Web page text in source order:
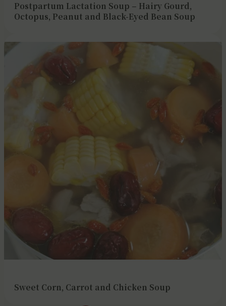
Postpartum Lactation Soup – Hairy Gourd,
Octopus, Peanut and Black-Eyed Bean Soup
Sweet Corn, Carrot and Chicken Soup